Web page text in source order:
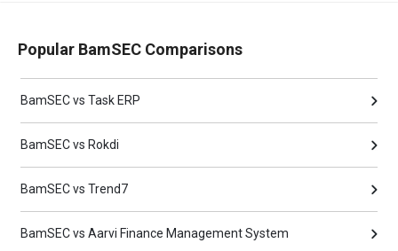
Popular BamSEC Comparisons
BamSEC vs Task ERP
BamSEC vs Rokdi
BamSEC vs Trend7
BamSEC vs Aarvi Finance Management System